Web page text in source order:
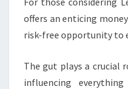
offers an enticing
risk-free opportunity to
The gut plays a crucial
influencing